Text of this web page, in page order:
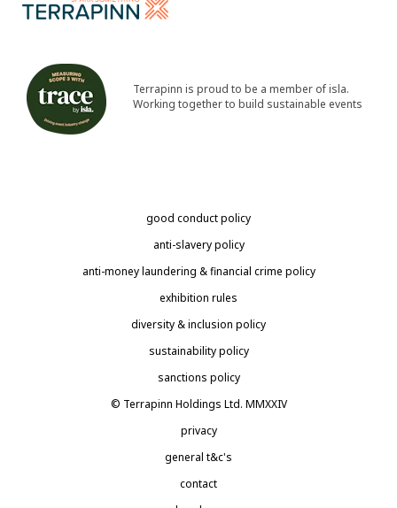
Terrapinn is proud to be a member of isla.
Working together to build sustainable events
good conduct policy
anti-slavery policy
anti-money laundering & financial crime policy
exhibition rules
diversity & inclusion policy
sustainability policy
sanctions policy
© Terrapinn Holdings Ltd. MMXXIV
privacy
general t&c's
contact